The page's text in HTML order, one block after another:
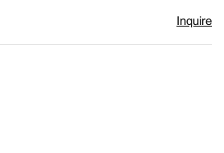
Inquire